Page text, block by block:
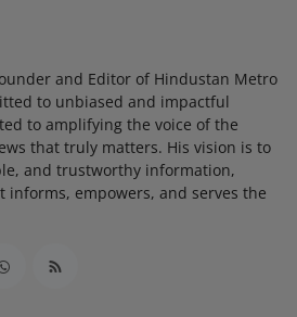
and Editor of Hindustan Metro
to unbiased and impactful
to amplifying the voice of the
that truly matters. His vision is to
and trustworthy information,
empowers, and serves the